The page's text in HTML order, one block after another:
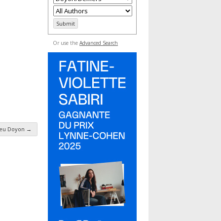
Doyon →
Or use the Advanced Search